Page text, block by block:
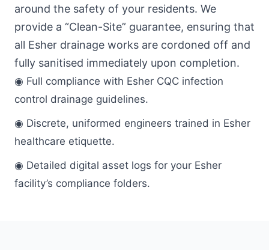
around the safety of your residents. We
provide a “Clean-Site” guarantee, ensuring that
all Esher drainage works are cordoned off and
fully sanitised immediately upon completion.
◉ Full compliance with Esher CQC infection
control drainage guidelines.
◉ Discrete, uniformed engineers trained in Esher
healthcare etiquette.
◉ Detailed digital asset logs for your Esher
facility’s compliance folders.